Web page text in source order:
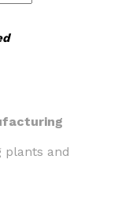
plants and